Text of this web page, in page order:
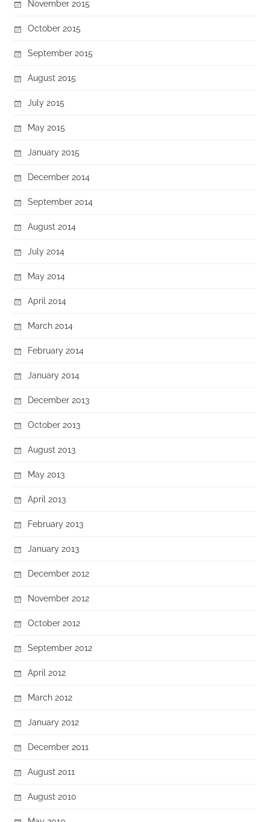
November 2015
October 2015
September 2015
August 2015
July 2015
May 2015
January 2015
December 2014
September 2014
August 2014
July 2014
May 2014
April 2014
March 2014
February 2014
January 2014
December 2013
October 2013
August 2013
May 2013
April 2013
February 2013
January 2013
December 2012
November 2012
October 2012
September 2012
April 2012
March 2012
January 2012
December 2011
August 2011
August 2010